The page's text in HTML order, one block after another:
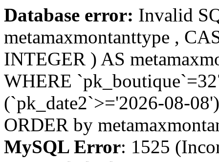
Database error: Invalid
metamaxmontanttype ,
INTEGER ) AS
WHERE
(`pk_date2`>='2026-08-
ORDER by
MySQL Error: 1525